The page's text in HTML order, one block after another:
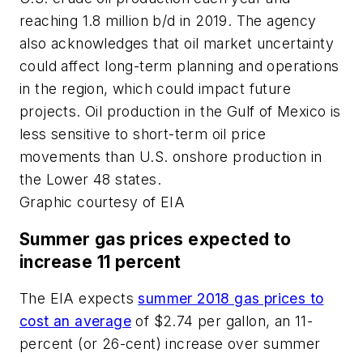
reaching 1.8 million b/d in 2019. The agency
also acknowledges that oil market uncertainty
could affect long-term planning and operations
in the region, which could impact future
projects. Oil production in the Gulf of Mexico is
less sensitive to short-term oil price
movements than U.S. onshore production in
the Lower 48 states.
Graphic courtesy of EIA
Summer gas prices expected to
increase 11 percent
The EIA expectssummer 2018 gas prices to
cost an average of $2.74 per gallon, an 11-
percent (or 26-cent) increase over summer